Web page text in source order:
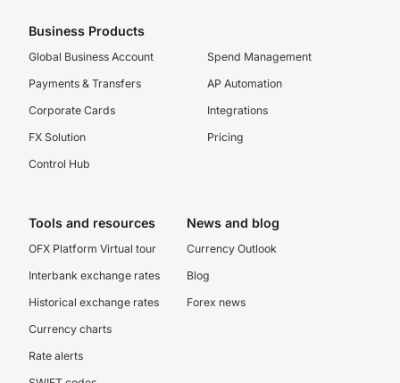
Business Products
Global Business Account
Payments & Transfers
Corporate Cards
FX Solution
Control Hub
Spend Management
AP Automation
Integrations
Pricing
Tools and resources
OFX Platform Virtual tour
Interbank exchange rates
Historical exchange rates
Currency charts
Rate alerts
News and blog
Currency Outlook
Blog
Forex news